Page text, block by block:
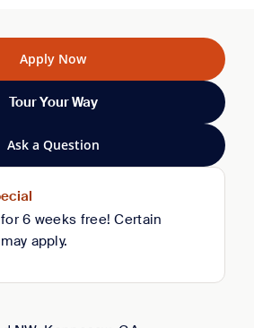
Apply Now
Tour Your Way
Ask a Question
6 weeks free! Certain
apply.